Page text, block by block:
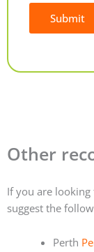
Submit
Other
If you are
suggest the
Perth